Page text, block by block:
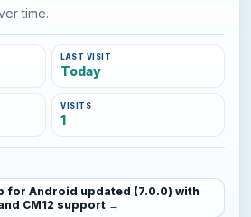
time.
LAST VISIT
Today
VISITS
1
for Android updated (7.0.0) with
CM12 support